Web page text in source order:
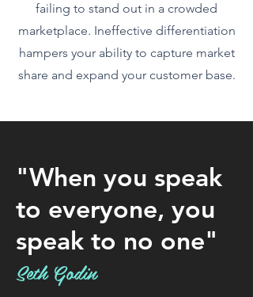
failing to stand out in a crowded
marketplace. Ineffective differentiation
hampers your ability to capture market
share and expand your customer base.
"When you speak
to everyone, you
speak to no one"
Seth Godin